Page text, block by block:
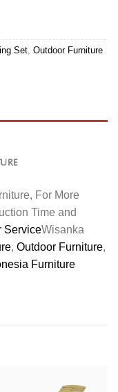
Set, Outdoor Furniture
For More
Time and
ServiceWisanka
, Outdoor Furniture,
Furniture